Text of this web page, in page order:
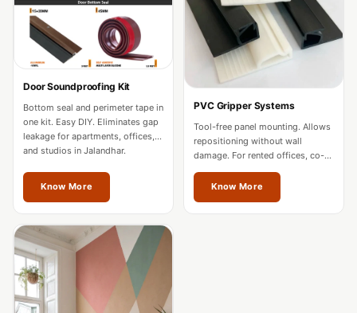
Office |
Accessories
Office | Budget
Office | Flooring
Office | Sound
Absorbers
Conference
Rooms - Acoustic
Solutions
Podcast Creator
Door Soundproofing Kit
Bottom seal and perimeter tape in
one kit. Easy DIY. Eliminates gap
leakage for apartments, offices,
and studios in Jalandhar.
Know More
PVC Gripper Systems
Tool-free panel mounting. Allows
repositioning without wall
damage. For rented offices, co-
working spaces, and residences
in Jalandhar.
Know More